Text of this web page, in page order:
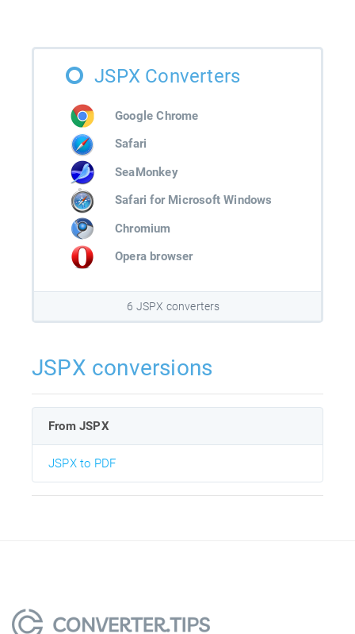
JSPX Converters
Google Chrome
Safari
SeaMonkey
Safari for Microsoft Windows
Chromium
Opera browser
6 JSPX converters
JSPX conversions
From JSPX
JSPX to PDF